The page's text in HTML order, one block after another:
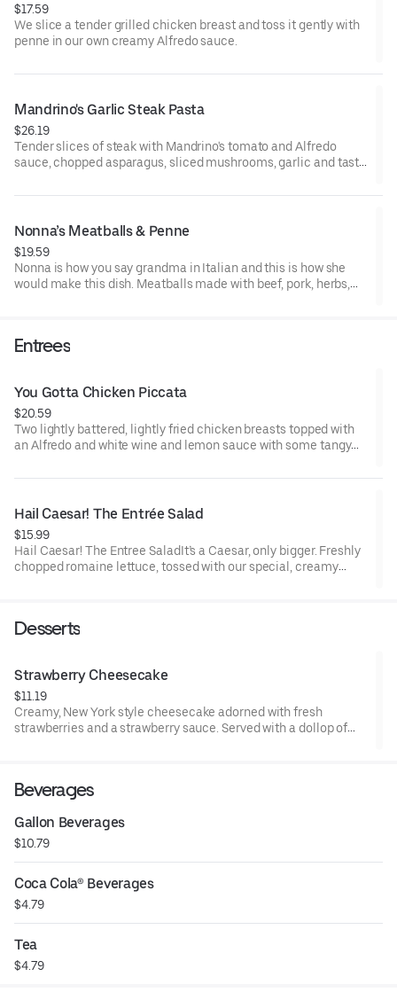
$17.59
We slice a tender grilled chicken breast and toss it gently with
penne in our own creamy Alfredo sauce.
Mandrino's Garlic Steak Pasta
$26.19
Tender slices of steak with Mandrino's tomato and Alfredo
sauce, chopped asparagus, sliced mushrooms, garlic and tasty
pepper flakes.
Nonna’s Meatballs & Penne
$19.59
Nonna is how you say grandma in Italian and this is how she
would make this dish. Meatballs made with beef, pork, herbs,
Entrees
You Gotta Chicken Piccata
$20.59
Two lightly battered, lightly fried chicken breasts topped with
an Alfredo and white wine and lemon sauce with some tangy
of penne tossed in Alfredo sauce, sprinkled with shaved
Hail Caesar! The Entrée Salad
$15.99
Hail Caesar! The Entree SaladIt’s a Caesar, only bigger. Freshly
chopped romaine lettuce, tossed with our special, creamy
Desserts
Strawberry Cheesecake
$11.19
Creamy, New York style cheesecake adorned with fresh
strawberries and a strawberry sauce. Served with a dollop of
Beverages
Gallon Beverages
$10.79
Coca Cola® Beverages
$4.79
Tea
$4.79